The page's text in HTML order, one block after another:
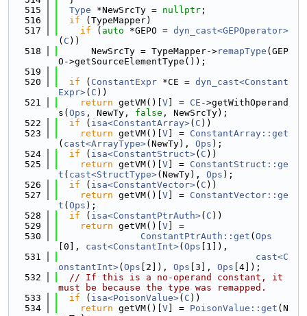
  515
Type *NewSrcTy = nullptr ;
  516
if (TypeMapper)
  517
if ( auto *GEPO = dyn_cast<GEPOperator>
( C ))
  518
      NewSrcTy = TypeMapper->
remapType (GEP
O->getSourceElementType());
  519
  520
if ( ConstantExpr *CE = dyn_cast<Constant
Expr>( C ))
  521
return getVM()[ V ] = CE ->getWithOperand
s( Ops , NewTy, false , NewSrcTy);
  522
if ( isa<ConstantArray>( C ))
  523
return getVM()[ V ] = ConstantArray::get
( cast<ArrayType>(NewTy), Ops );
  524
if ( isa<ConstantStruct>( C ))
  525
return getVM()[ V ] = ConstantStruct::ge
t ( cast<StructType>(NewTy), Ops );
  526
if ( isa<ConstantVector>( C ))
  527
return getVM()[ V ] = ConstantVector::ge
t ( Ops );
  528
if ( isa<ConstantPtrAuth>( C ))
  529
return getVM()[ V ] =
  530
ConstantPtrAuth::get ( Ops
[0], cast<ConstantInt>( Ops [1]),
  531
cast<C
onstantInt>( Ops [2]), Ops [3], Ops [4]);
  532
// If this is a no-operand constant, it
must be because the type was remapped.
  533
if ( isa<PoisonValue>( C ))
  534
return getVM()[ V ] = PoisonValue::get (N